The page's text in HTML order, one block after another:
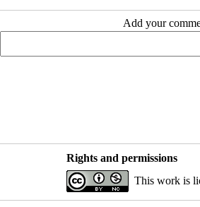
Add your
Rights and permissions
This work is